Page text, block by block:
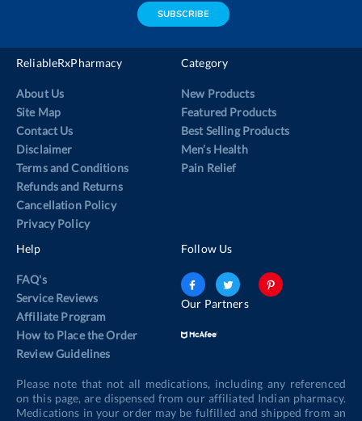
SUBSCRIBE
ReliableRxPharmacy
About Us
Site Map
Contact Us
Disclaimer
Terms and Conditions
Refunds and Returns
Cancellation Policy
Privacy Policy
Category
New Products
Featured Products
Best Selling Products
Men’s Health
Pain Relief
Help
FAQ's
Service Reviews
Affiliate Program
How to Place the Order
Review Guidelines
Follow Us
Our Partners
Please note that not all medications, including any referenced
on this page, are dispensed from our affiliated Indian pharmacy.
Medications in your order may be fulfilled and shipped from an